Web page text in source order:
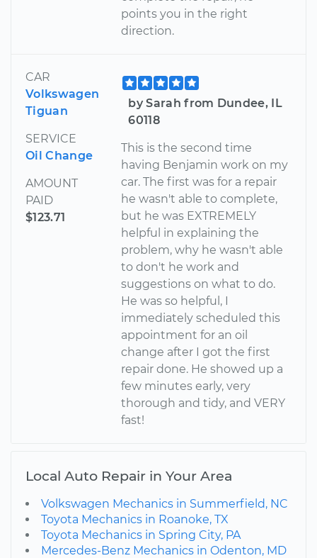
points you in the right
direction.
CAR
Volkswagen
Tiguan
SERVICE
Oil Change
AMOUNT
PAID
$123.71
by Sarah from Dundee, IL
60118
This is the second time
having Benjamin work on my
car. The first was for a repair
he wasn't able to complete,
but he was EXTREMELY
helpful in explaining the
problem, why he wasn't able
to don't he work and
suggestions on what to do.
He was so helpful, I
immediately scheduled this
appointment for an oil
change after I got the first
repair done. He showed up a
few minutes early, very
thorough and tidy, and VERY
fast!
Local Auto Repair in Your Area
Volkswagen Mechanics in Summerfield, NC
Toyota Mechanics in Roanoke, TX
Toyota Mechanics in Spring City, PA
Mercedes-Benz Mechanics in Odenton, MD